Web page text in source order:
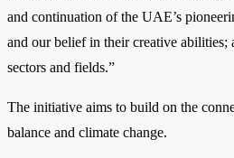
and continuation of the UAE’s
and our belief in their creative abilities;
sectors and fields.”
The initiative aims to build on the
balance and climate change.